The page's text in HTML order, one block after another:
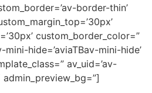
border-thin’
custom_border_color=”
hide=’aviaTBav-mini-hide’
av_uid=’av-
admin_preview_bg=”]